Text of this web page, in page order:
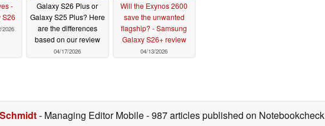
-
S26
2026
Galaxy S26 Plus or
Galaxy S25 Plus? Here
are the differences
based on our review
04/17/2026
Will the Exynos 2600
save the unwanted
flagship? - Samsung
Galaxy S26+ review
04/13/2026
- Managing Editor Mobile- 987 articles published on Notebookcheck